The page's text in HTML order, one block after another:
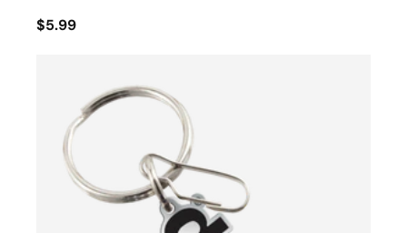
$5.99